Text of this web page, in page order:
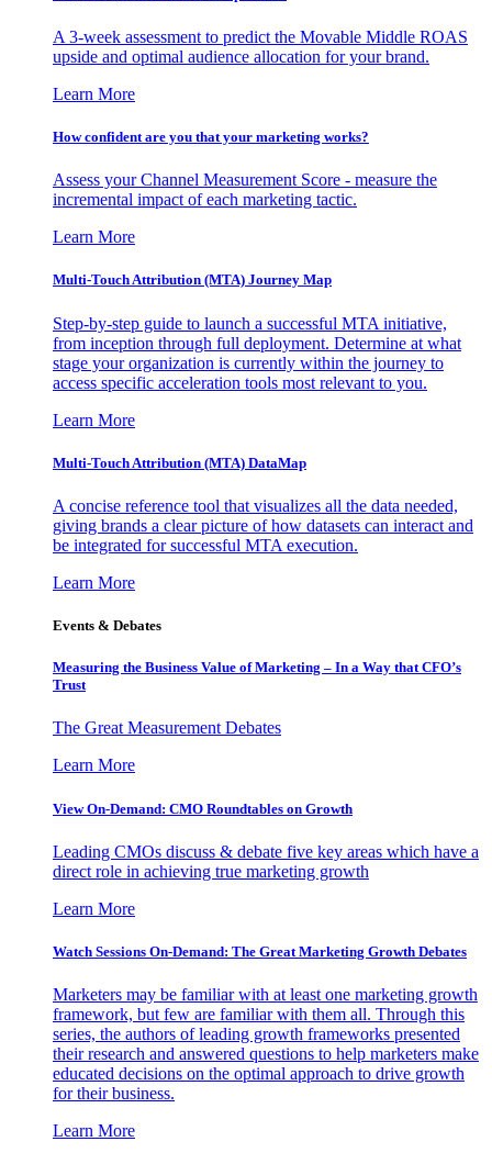
A 3-week assessment to predict the Movable Middle ROAS
upside and optimal audience allocation for your brand.
Learn More
How confident are you that your marketing works?
Assess your Channel Measurement Score - measure the
incremental impact of each marketing tactic.
Learn More
Multi-Touch Attribution (MTA) Journey Map
Step-by-step guide to launch a successful MTA initiative,
from inception through full deployment. Determine at what
stage your organization is currently within the journey to
access specific acceleration tools most relevant to you.
Learn More
Multi-Touch Attribution (MTA) DataMap
A concise reference tool that visualizes all the data needed,
giving brands a clear picture of how datasets can interact and
be integrated for successful MTA execution.
Learn More
Events & Debates
Measuring the Business Value of Marketing – In a Way that CFO’s
Trust
The Great Measurement Debates
Learn More
View On-Demand: CMO Roundtables on Growth
Leading CMOs discuss & debate five key areas which have a
direct role in achieving true marketing growth
Learn More
Watch Sessions On-Demand: The Great Marketing Growth Debates
Marketers may be familiar with at least one marketing growth
framework, but few are familiar with them all. Through this
series, the authors of leading growth frameworks presented
their research and answered questions to help marketers make
educated decisions on the optimal approach to drive growth
for their business.
Learn More